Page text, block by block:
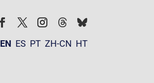
FollowFollow
EN ES PT ZH-CN HT